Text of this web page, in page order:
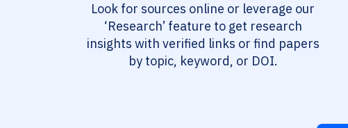
Look for sources online or leverage our
‘Research’ feature to get research
insights with verified links or find papers
by topic, keyword, or DOI.